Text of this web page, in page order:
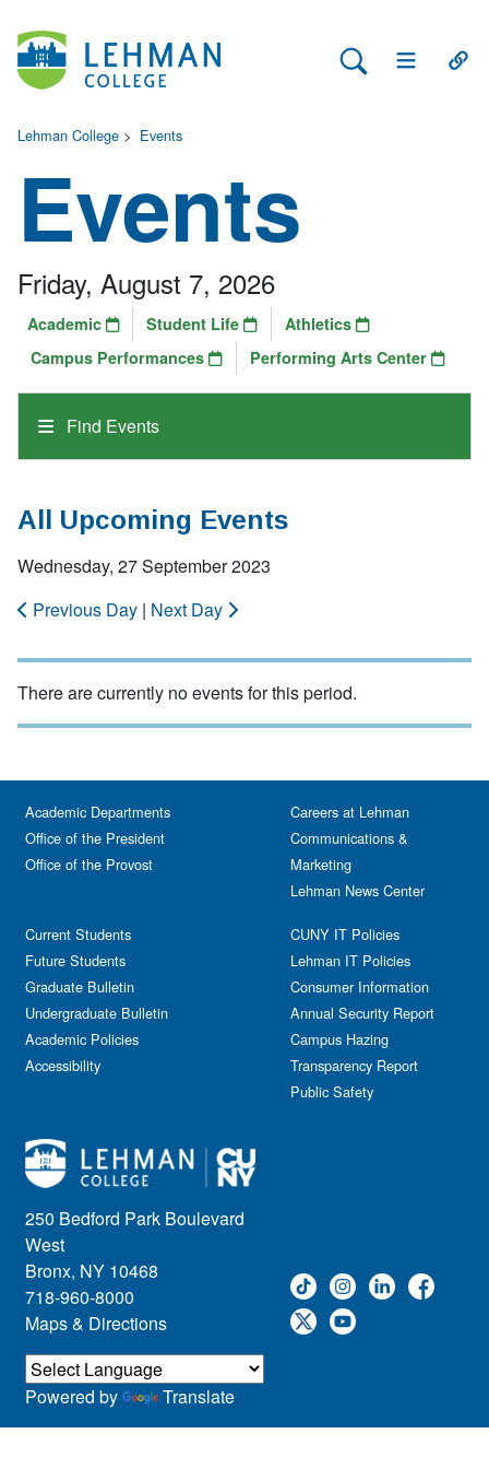
Search Lehman
Open Main
Lehman College > Events
Events
Find Events
Friday, August 7, 2026
Academic Student Life
Athletics
Campus Performances
Performing Arts Center
All Upcoming Events
Wednesday, 27 September 2023
Previous Day | Next Day
There are currently no events for this period.
250 Bedford Park Boulevard
West
Bronx, NY 10468
718-960-8000
Maps & Directions
Academic Departments
Office of the President
Office of the Provost
Current Students
Future Students
Graduate Bulletin
Undergraduate Bulletin
Academic Policies
Accessibility
Careers at Lehman
Communications &
Marketing
Lehman News Center
CUNY IT Policies
Lehman IT Policies
Consumer Information
Annual Security Report
Campus Hazing
Transparency Report
Public Safety
Powered by Translate